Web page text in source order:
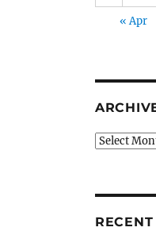
« Apr
Archives